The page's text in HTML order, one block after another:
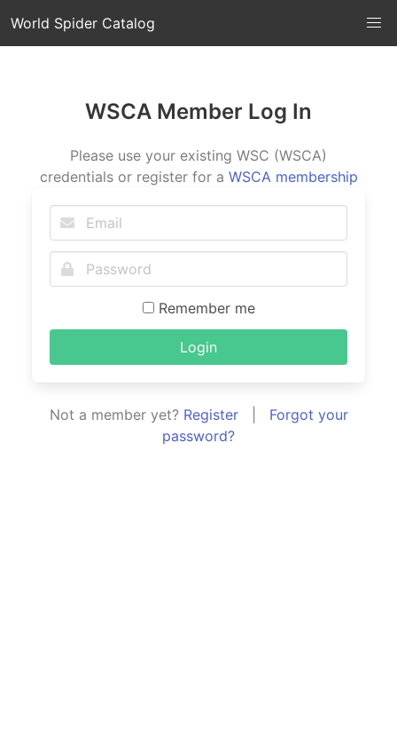
World Spider Catalog
WSCA Member Log In
Please use your existing WSC (WSCA)
credentials or register for a WSCA membership
Remember me
Login
Not a member yet? Register| Forgot your
password?